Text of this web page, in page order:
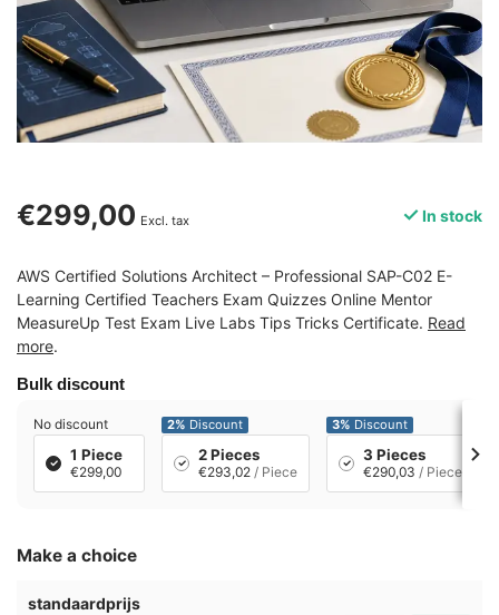
€299,00 Excl. tax In stock
AWS Certified Solutions Architect – Professional SAP-C02 E-
Learning Certified Teachers Exam Quizzes Online Mentor
MeasureUp Test Exam Live Labs Tips Tricks Certificate. Read
more.
Bulk discount
No discount
1 Piece
€299,00
2% Discount
2 Pieces
€293,02 / Piece
3% Discount
3 Pieces
€290,03 / Piece
Make a choice
standaardprijs